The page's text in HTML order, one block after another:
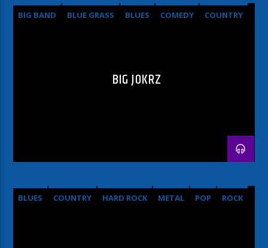
BIG BAND BLUE GRASS BLUES COMEDY
COUNTRY
BIG JOKRZ
BLUES COUNTRY HARD ROCK METAL POP ROCK